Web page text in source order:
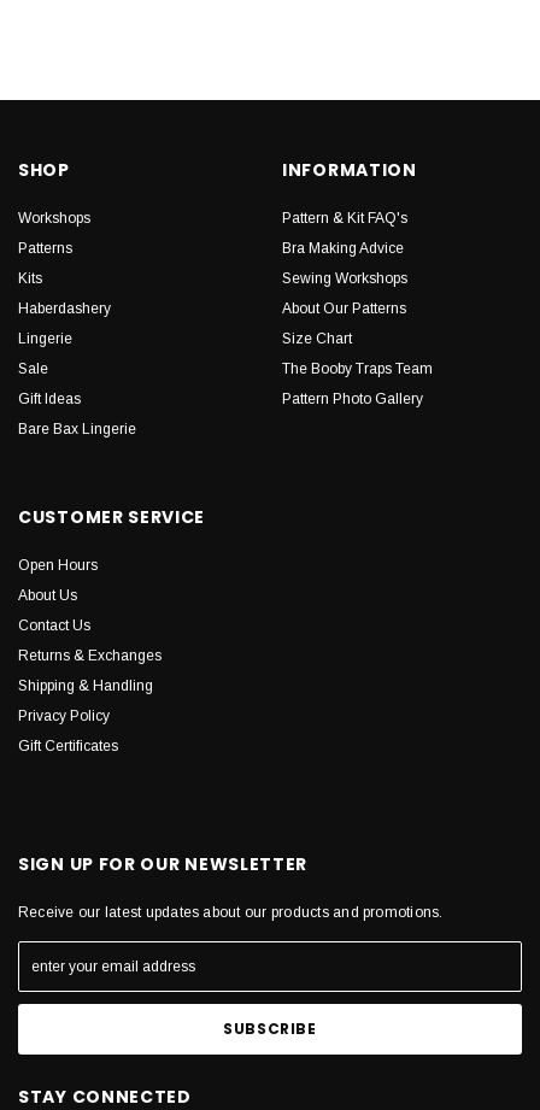
SHOP
Workshops
Patterns
Kits
Haberdashery
Lingerie
Sale
Gift Ideas
Bare Bax Lingerie
INFORMATION
Pattern & Kit FAQ's
Bra Making Advice
Sewing Workshops
About Our Patterns
Size Chart
The Booby Traps Team
Pattern Photo Gallery
CUSTOMER SERVICE
Open Hours
About Us
Contact Us
Returns & Exchanges
Shipping & Handling
Privacy Policy
Gift Certificates
SIGN UP FOR OUR NEWSLETTER
Receive our latest updates about our products and promotions.
STAY CONNECTED